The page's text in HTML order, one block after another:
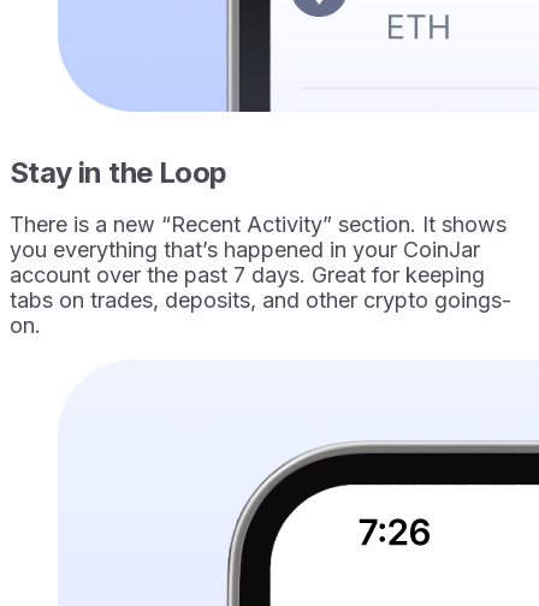
Stay in the Loop
There is a new “Recent Activity” section. It shows
you everything that’s happened in your CoinJar
account over the past 7 days. Great for keeping
tabs on trades, deposits, and other crypto goings-
on.